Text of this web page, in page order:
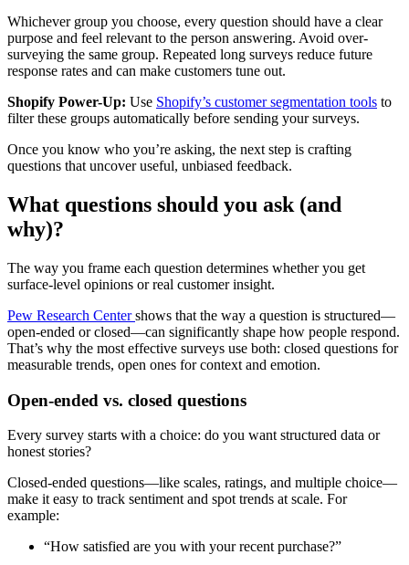
Whichever group you choose, every question should have a clear
purpose and feel relevant to the person answering. Avoid over-
surveying the same group. Repeated long surveys reduce future
response rates and can make customers tune out.
Shopify Power-Up: Use Shopify’s customer segmentation tools to
filter these groups automatically before sending your surveys.
Once you know who you’re asking, the next step is crafting
questions that uncover useful, unbiased feedback.
What questions should you ask (and
why)?
The way you frame each question determines whether you get
surface-level opinions or real customer insight.
Pew Research Centershows that the way a question is structured—
open-ended or closed—can significantly shape how people respond.
That’s why the most effective surveys use both: closed questions for
measurable trends, open ones for context and emotion.
Open-ended vs. closed questions
Every survey starts with a choice: do you want structured data or
honest stories?
Closed-ended questions—like scales, ratings, and multiple choice—
make it easy to track sentiment and spot trends at scale. For
example:
“How satisfied are you with your recent purchase?”